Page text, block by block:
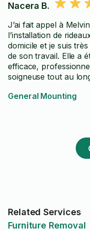
Nacera B.
J’ai fait appel à
l’installation de
domicile et je suis
de son travail. Elle a
efficace,
soigneuse tout au
réalisée avec précision
prend le temps de
que tout correspond
attentes du client. Je
travail !
General Mounting
Related Services
Furniture Removal